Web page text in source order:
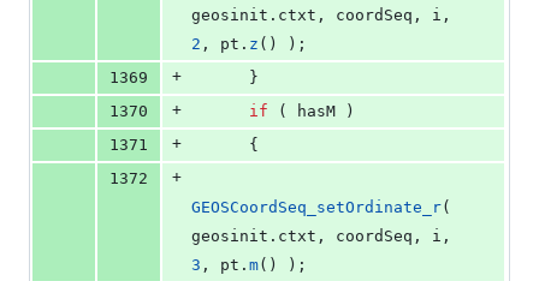
geosinit. ctxt
2 , pt. z () );
1369
+
      }
1370
+ if ( hasM )
1371
+
      {
1372
+
GEOSCoordSeq_setOrdinate_r(
geosinit. ctxt
3 , pt. m() );